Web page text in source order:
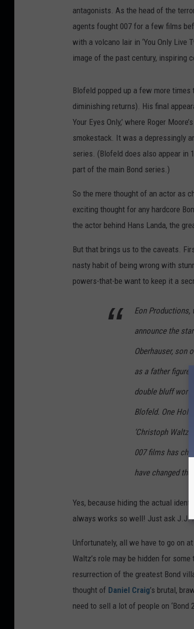
antagonists. As the head of the
agents fought 007 for a few films
with a volcano lair in ‘You Only Live
image of the past century, inspiring
Blofeld popped up a few more
diminishing returns). His final
Your Eyes Only,’ where Roger
smokestack. It was a depressingly
series. (Blofeld does also appear in
part of the main Bond series.)
So the mere thought of an actor as
exciting thought for any hardcore
the actor behind Hans Landa, the
But that brings us to the caveats.
nasty habit of being wrong with
powers-that-be want to keep it a
Eon
announce the
Oberhauser, son
as a father figure
double bluff
Blofeld. One
‘Christoph
007 films has
have changed the
Yes, because hiding the actual
always works so well! Just ask J.J.
Unfortunately, all we have to go on
Waltz’s role may be hidden for
resurrection of the greatest Bond
thought of Daniel Craig’s brutal,
need to sell a lot of people on